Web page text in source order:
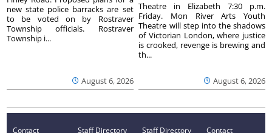
August 6, 2026
new state police barracks are set
to be voted on by Rostraver
Township officials. Rostraver
Township i...
August 6, 2026
Theatre in Elizabeth 7:30 p.m.
Friday. Mon River Arts Youth
Theatre will step into the shadows
of Victorian London, where justice
is crooked, revenge is brewing and
th...
Contact
Staff Directory
Staff Directory
Contact